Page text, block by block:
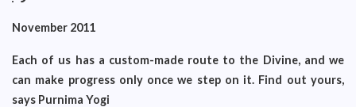
November 2011
Each of us has a custom-made route to the Divine, and we
can make progress only once we step on it. Find out yours,
says Purnima Yogi